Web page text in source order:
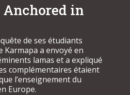
in
de ses étudiants
Karmapa a envoyé en
lamas et a expliqué
complémentaires étaient
l’enseignement du
Europe.